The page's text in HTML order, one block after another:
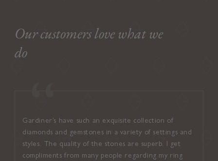
Our customers love what we
do
Gardiner’s have such an exquisite collection of
diamonds and gemstones in a variety of settings and
styles. The quality of the stones are superb. I get
compliments from many people regarding my ring